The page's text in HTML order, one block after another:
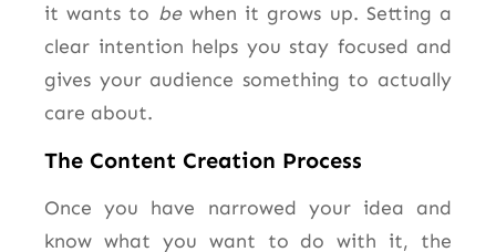
it wants to bewhen it grows up. Setting a
clear intention helps you stay focused and
gives your audience something to actually
care about.
The Content Creation Process
Once you have narrowed your idea and
know what you want to do with it, the